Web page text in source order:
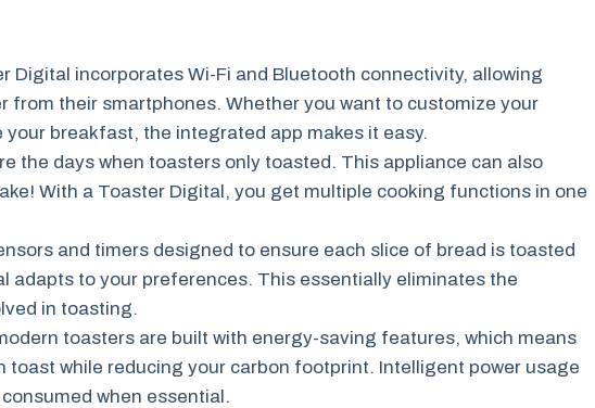
Digital incorporates Wi-Fi and Bluetooth connectivity, allowing
from their smartphones. Whether you want to customize your
your breakfast, the integrated app makes it easy.
the days when toasters only toasted. This appliance can also
With a Toaster Digital, you get multiple cooking functions in one
and timers designed to ensure each slice of bread is toasted
adapts to your preferences. This essentially eliminates the
in toasting.
toasters are built with energy-saving features, which means
toast while reducing your carbon footprint. Intelligent power usage
when essential.